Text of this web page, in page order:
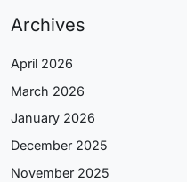
Archives
April 2026
March 2026
January 2026
December 2025
November 2025